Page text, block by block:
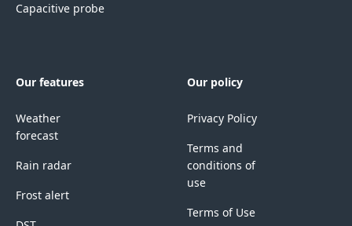
Capacitive probe
Our features
Weather
forecast
Rain radar
Frost alert
Our policy
Privacy Policy
Terms and
conditions of
use
Terms of Use